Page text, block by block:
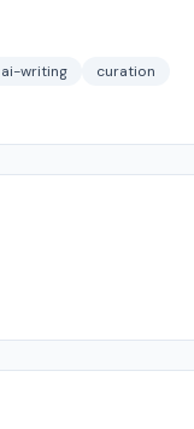
ai-writing
curation